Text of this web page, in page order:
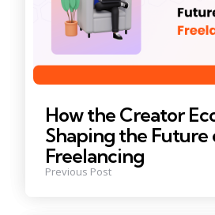
How the Creator
Shaping the Future
Freelancing
Previous Post